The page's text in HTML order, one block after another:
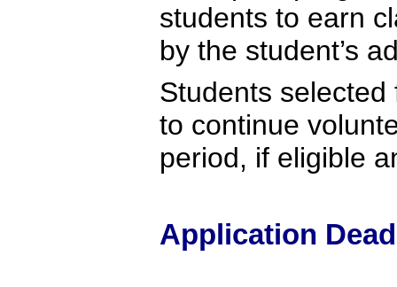
students to earn
by the student’s
Students
to continue
period, if eligible
Application